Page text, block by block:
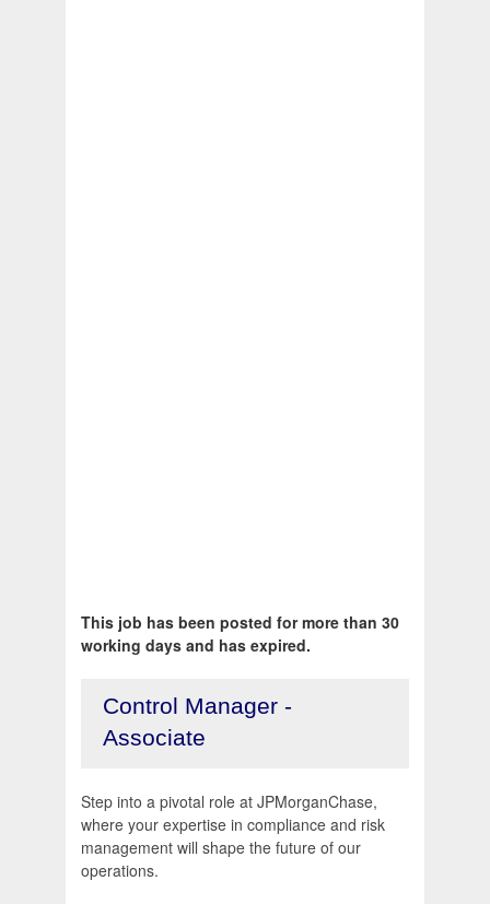
This job has been posted for more than 30
working days and has expired.
Control Manager -
Associate
Step into a pivotal role at JPMorganChase,
where your expertise in compliance and risk
management will shape the future of our
operations.